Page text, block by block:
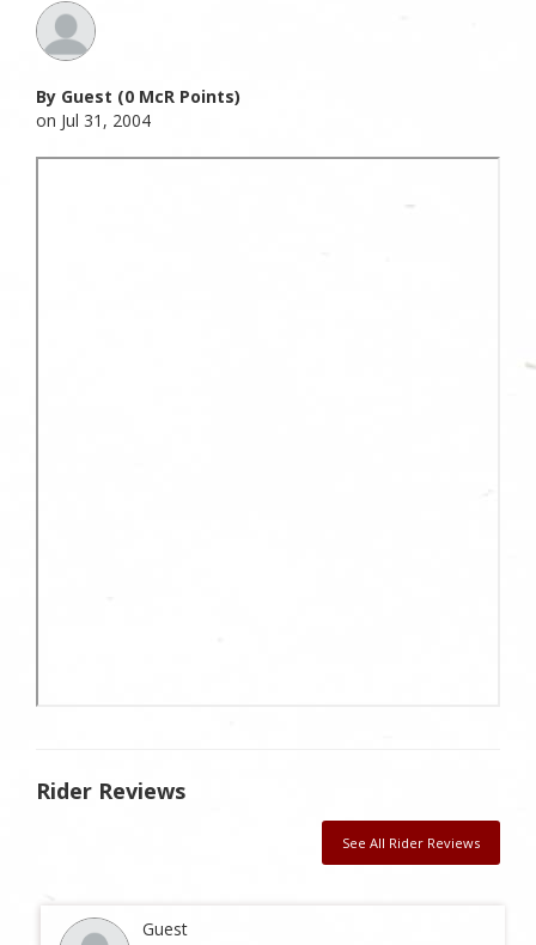
By Guest (0 McR Points)
on Jul 31, 2004
Rider Reviews
See All Rider Reviews
Guest